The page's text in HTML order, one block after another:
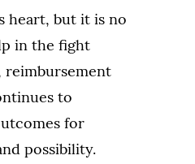
heart, but it is no
in the fight
reimbursement
to
for
possibility.